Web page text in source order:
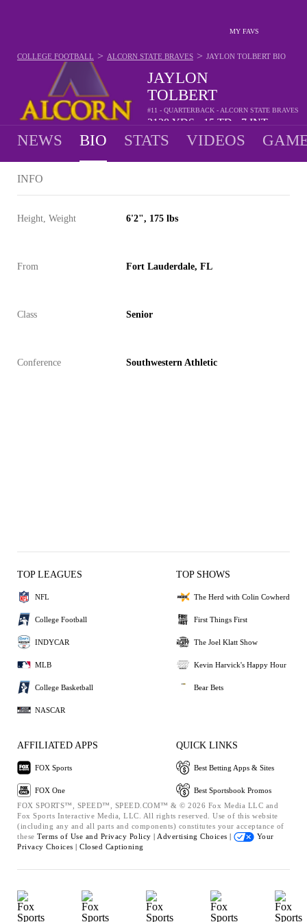
MY FAVS
JAYLON
TOLBERT
#11 - QUARTERBACK - ALCORN STATE BRAVES
2128 YDS 15 TD 7 INT
COLLEGE FOOTBALL > ALCORN STATE BRAVES > JAYLON TOLBERT BIO
NEWS BIO STATS VIDEOS
INFO
Height, Weight 6'2", 175 lbs
From Fort Lauderdale, FL
Class Senior
Conference Southwestern Athletic
TOP LEAGUES
NFL
College Football
INDYCAR
MLB
College Basketball
NASCAR
TOP SHOWS
The Herd with Colin Cowherd
First Things First
The Joel Klatt Show
Kevin Harvick's Happy Hour
Bear Bets
AFFILIATED APPS
FOX Sports
FOX One
QUICK LINKS
Best Betting Apps & Sites
Best Sportsbook Promos
FOX SPORTS™, SPEED™, SPEED.COM™ & © 2026 Fox Media LLC and
Fox Sports Interactive Media, LLC. All rights reserved. Use of this website
(including any and all parts and components) constitutes your acceptance of
these Terms of Use and Privacy Policy | Advertising Choices |
Your
Privacy Choices | Closed Captioning